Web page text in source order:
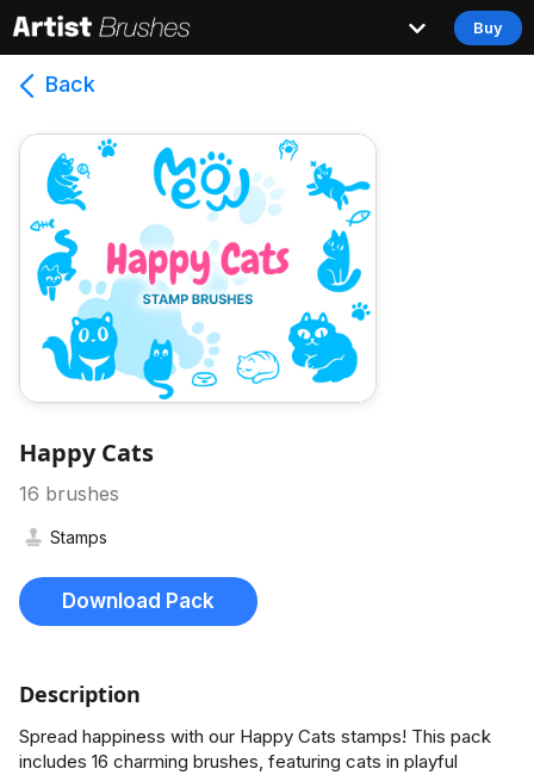
Buy
Back
Happy Cats
16 brushes
Stamps
Download Pack
Description
Spread happiness with our Happy Cats stamps! This pack
includes 16 charming brushes, featuring cats in playful